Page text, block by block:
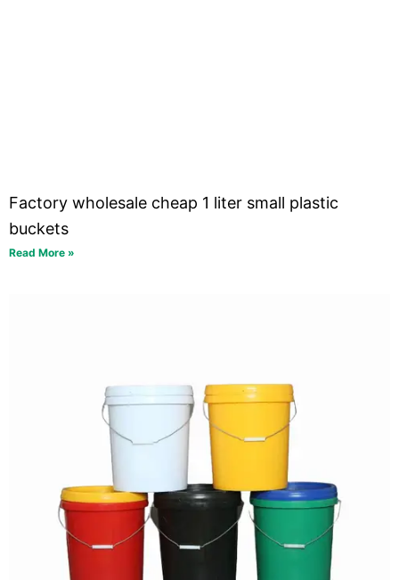
Factory wholesale cheap 1 liter small plastic
buckets
Read More »